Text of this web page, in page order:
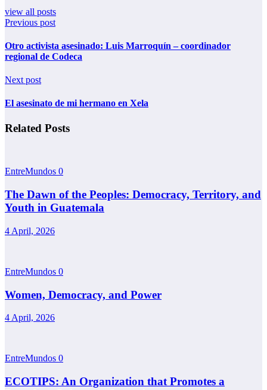
view all posts
Previous post
Otro activista asesinado: Luis Marroquín – coordinador
regional de Codeca
Next post
El asesinato de mi hermano en Xela
Related Posts
EntreMundos 0
The Dawn of the Peoples: Democracy, Territory, and
Youth in Guatemala
4 April, 2026
EntreMundos 0
Women, Democracy, and Power
4 April, 2026
EntreMundos 0
ECOTIPS: An Organization that Promotes a